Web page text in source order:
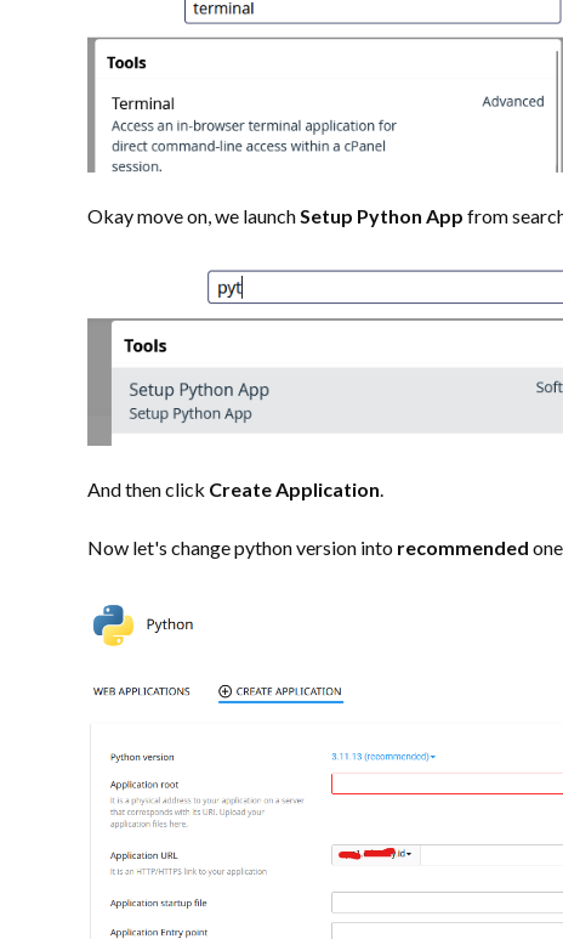
Okay move on, we launch Setup Python App from
And then click Create Application.
Now let's change python version into recommended